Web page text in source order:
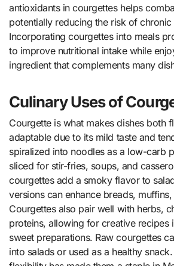
antioxidants in courgettes helps
potentially reducing the risk of chronic
Incorporating courgettes into meals
to improve nutritional intake while
ingredient that complements many
Culinary Uses of
Courgette is what makes dishes both
adaptable due to its mild taste and
spiralized into noodles as a low-carb
sliced for stir-fries, soups, and
courgettes add a smoky flavor to
versions can enhance breads,
Courgettes also pair well with herbs,
proteins, allowing for creative recipes
sweet preparations. Raw courgettes
into salads or used as a healthy